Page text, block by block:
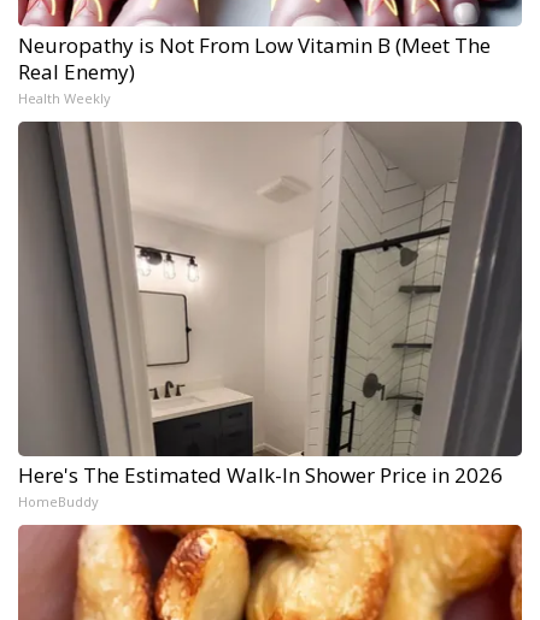
Neuropathy is Not From Low Vitamin B (Meet The
Real Enemy)
Health Weekly
Here's The Estimated Walk-In Shower Price in 2026
HomeBuddy